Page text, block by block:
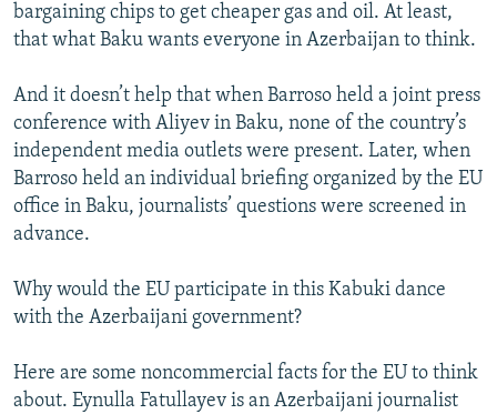
bargaining chips to get cheaper gas and oil. At least,
that what Baku wants everyone in Azerbaijan to think.
And it doesn’t help that when Barroso held a joint press
conference with Aliyev in Baku, none of the country’s
independent media outlets were present. Later, when
Barroso held an individual briefing organized by the EU
office in Baku, journalists’ questions were screened in
advance.
Why would the EU participate in this Kabuki dance
with the Azerbaijani government?
Here are some noncommercial facts for the EU to think
about. Eynulla Fatullayev is an Azerbaijani journalist